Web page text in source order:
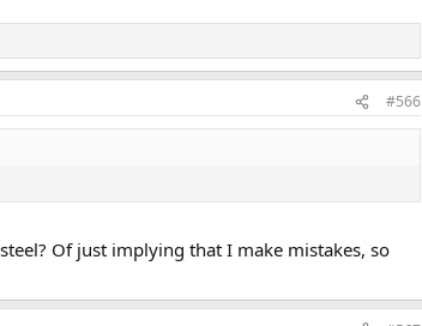
#566
Of just implying that I make mistakes, so